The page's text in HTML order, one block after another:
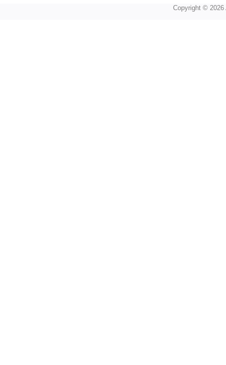
Copyright © 2026